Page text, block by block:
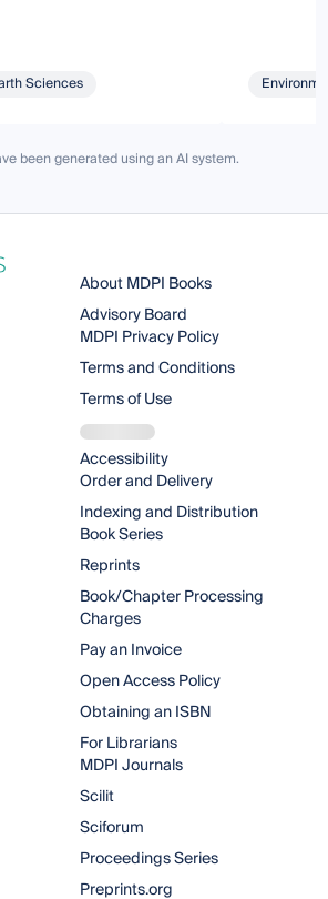
Sciences
been generated using an AI system.
About MDPI Books
Advisory Board
MDPI Privacy Policy
Terms and Conditions
Terms of Use
Accessibility
Order and Delivery
Indexing and Distribution
Book Series
Reprints
Book/Chapter Processing
Charges
Pay an Invoice
Open Access Policy
Obtaining an ISBN
For Librarians
MDPI Journals
Scilit
Sciforum
Proceedings Series
Preprints.org